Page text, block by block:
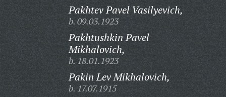
Pakhtev Pavel Vasilyevich,
b. 09.03.1923
Pakhtushkin Pavel
Mikhalovich,
b. 18.01.1923
Pakin Lev Mikhalovich,
b. 17.07.1915